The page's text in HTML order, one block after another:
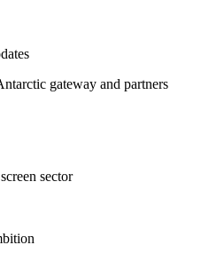
gateway and partners
sector